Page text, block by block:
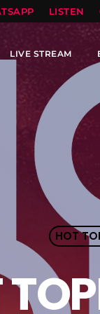
LLC LISTEN
LIVE STREAM
HOT